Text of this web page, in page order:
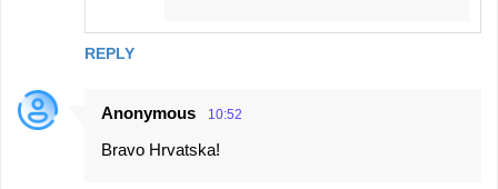
REPLY
Anonymous 10:52
Bravo Hrvatska!